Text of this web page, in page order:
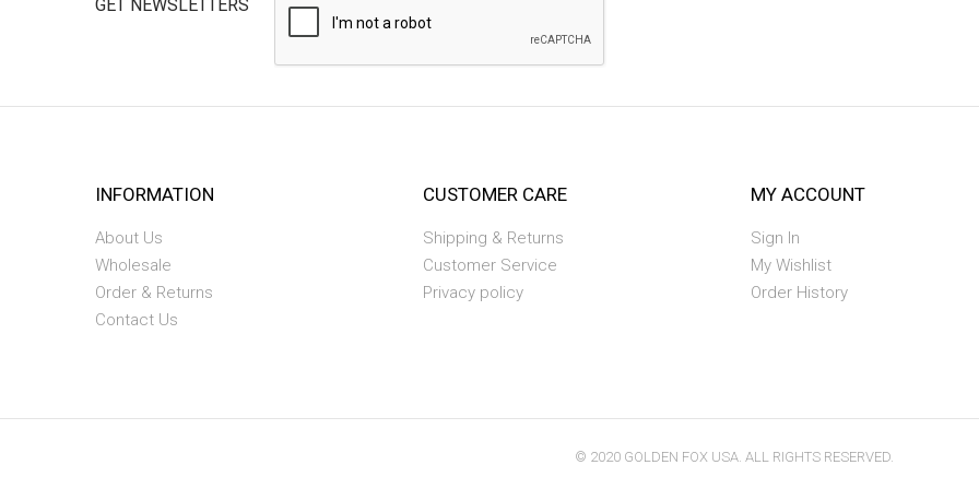
GET NEWSLETTERS
INFORMATION
About Us
Wholesale
Order & Returns
Contact Us
CUSTOMER CARE
Shipping & Returns
Customer Service
Privacy policy
MY ACCOUNT
Sign In
My Wishlist
Order History
© 2020 GOLDEN FOX USA. ALL RIGHTS RESERVED.